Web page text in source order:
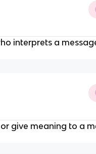
interprets a
give meaning to a